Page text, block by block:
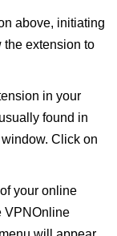
above, initiating
the extension to
in your
found in
Click on
your online
VPNOnline